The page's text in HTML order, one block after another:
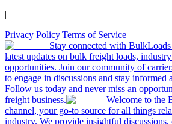
|
Privacy Policy|Terms of Service
Stay connected with
latest updates on bulk freight loads,
opportunities. Join our community of
to engage in discussions and stay informed
Follow us today and never miss an
freight business.
Welcome to the
channel, your go-to source for all things
industry. We provide insightful discussions,